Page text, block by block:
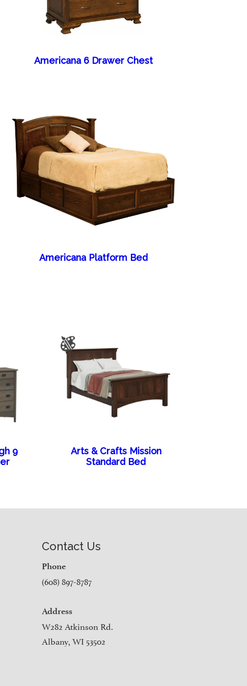
Americana 6 Drawer Chest
Americana Platform Bed
9
Arts & Crafts Mission
Standard Bed
Contact Us
Phone
(608) 897-8787
Address
W282 Atkinson Rd.
Albany, WI 53502